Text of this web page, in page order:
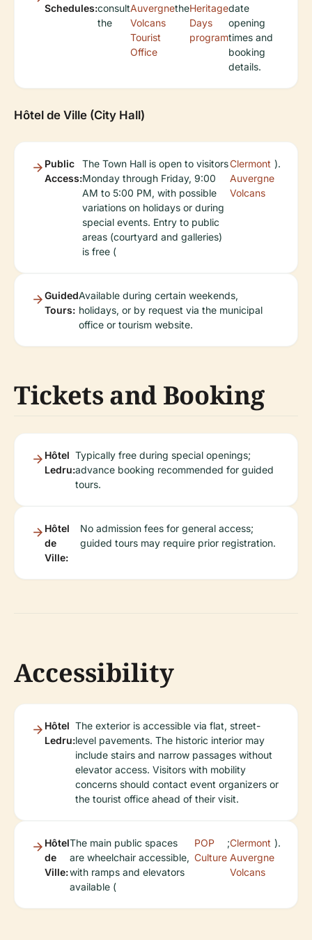
Schedules:consult
the
Auvergne
Volcans
Tourist
Office
theHeritage
Days
program
date
opening
times and
booking
details.
Hôtel de Ville (City Hall)
Public
Access:
The Town Hall is open to visitors
Monday through Friday, 9:00
AM to 5:00 PM, with possible
variations on holidays or during
special events. Entry to public
areas (courtyard and galleries)
is free (
Clermont
Auvergne
Volcans
).
Guided
Tours:
Available during certain weekends,
holidays, or by request via the municipal
office or tourism website.
Tickets and Booking
Hôtel
Ledru:
Typically free during special openings;
advance booking recommended for guided
tours.
Hôtel
de
Ville:
No admission fees for general access;
guided tours may require prior registration.
Accessibility
Hôtel
Ledru:
The exterior is accessible via flat, street-
level pavements. The historic interior may
include stairs and narrow passages without
elevator access. Visitors with mobility
concerns should contact event organizers or
the tourist office ahead of their visit.
Hôtel
de
Ville:
The main public spaces
are wheelchair accessible,
with ramps and elevators
available (
POP
Culture
;Clermont
Auvergne
Volcans
).